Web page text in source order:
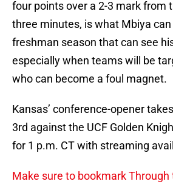
four points over a 2-3 mark from
three minutes, is what Mbiya
freshman season that can see
especially when teams will be
who can become a foul magnet.
Kansas’ conference-opener
3rd against the UCF Golden
for 1 p.m. CT with streaming
Make sure to bookmark Through